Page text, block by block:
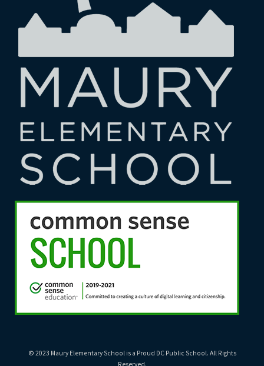
© 2023 Maury Elementary School is a Proud DC Public School. All Rights
Reserved.